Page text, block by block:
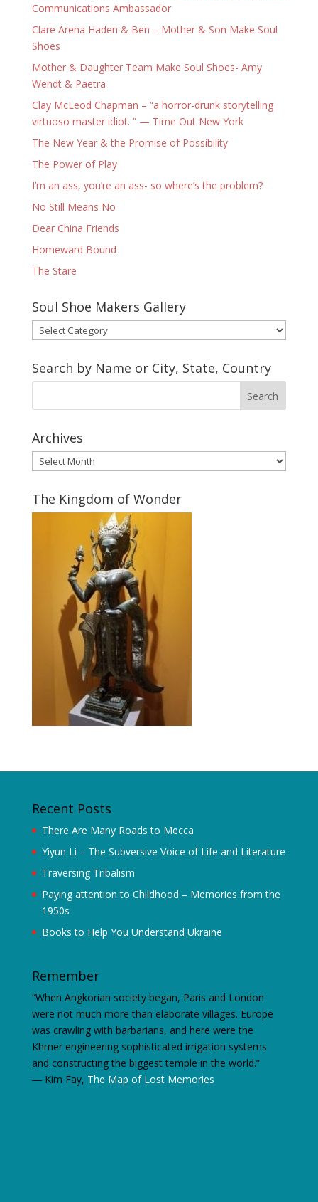
Communications Ambassador
Clare Arena Haden & Ben – Mother & Son Make Soul
Shoes
Mother & Daughter Team Make Soul Shoes- Amy
Wendt & Paetra
Clay McLeod Chapman – “a horror-drunk storytelling
virtuoso master idiot. ” — Time Out New York
The New Year & the Promise of Possibility
The Power of Play
I’m an ass, you’re an ass- so where’s the problem?
No Still Means No
Dear China Friends
Homeward Bound
The Stare
Soul Shoe Makers Gallery
Soul
Shoe
Makers
Gallery
Search by Name or City, State, Country
Archives
Archives
The Kingdom of Wonder
Recent Posts
There Are Many Roads to Mecca
Yiyun Li – The Subversive Voice of Life and Literature
Traversing Tribalism
Paying attention to Childhood – Memories from the
1950s
Books to Help You Understand Ukraine
Remember
“When Angkorian society began, Paris and London
were not much more than elaborate villages. Europe
was crawling with barbarians, and here were the
Khmer engineering sophisticated irrigation systems
and constructing the biggest temple in the world.”
― Kim Fay, The Map of Lost Memories